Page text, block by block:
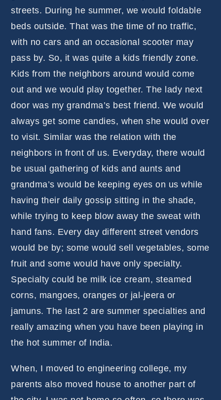
streets. During he summer, we would foldable
beds outside. That was the time of no traffic,
with no cars and an occasional scooter may
pass by. So, it was quite a kids friendly zone.
Kids from the neighbors around would come
out and we would play together. The lady next
door was my grandma’s best friend. We would
always get some candies, when she would over
to visit. Similar was the relation with the
neighbors in front of us. Everyday, there would
be usual gathering of kids and aunts and
grandma’s would be keeping eyes on us while
having their daily gossip sitting in the shade,
while trying to keep blow away the sweat with
hand fans. Every day different street vendors
would be by; some would sell vegetables, some
fruit and some would have only specialty.
Specialty could be milk ice cream, steamed
corns, mangoes, oranges or jal-jeera or
jamuns. The last 2 are summer specialties and
really amazing when you have been playing in
the hot summer of India.
When, I moved to engineering college, my
parents also moved house to another part of